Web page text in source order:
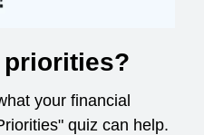
priorities?
your financial
quiz can help.